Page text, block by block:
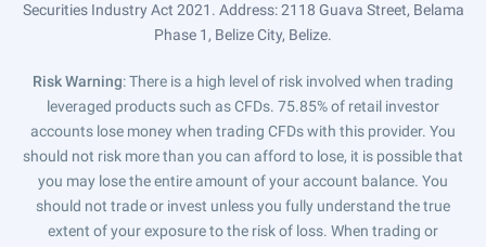
Securities Industry Act 2021. Address: 2118 Guava Street, Belama
Phase 1, Belize City, Belize.
Risk Warning: There is a high level of risk involved when trading
leveraged products such as CFDs. 75.85% of retail investor
accounts lose money when trading CFDs with this provider. You
should not risk more than you can afford to lose, it is possible that
you may lose the entire amount of your account balance. You
should not trade or invest unless you fully understand the true
extent of your exposure to the risk of loss. When trading or